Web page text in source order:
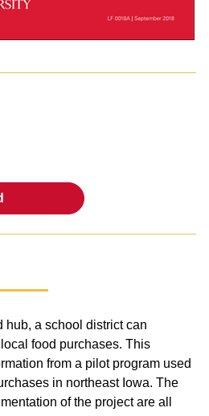
hub, a school district can
food purchases. This
from a pilot program used
in northeast Iowa. The
of the project are all